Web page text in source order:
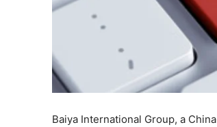
Baiya International Group, a